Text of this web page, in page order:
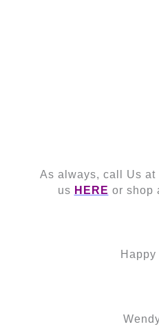
As always, call Us at
us HERE or shop